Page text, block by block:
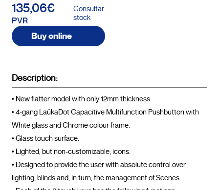
135,06€
PVR
Consultar
stock
Buy online
Description:
• New flatter model with only 12mm thickness.
• 4-gang LaükaDot Capacitive Multifunction Pushbutton with
White glass and Chrome colour frame.
• Glass touch surface.
• Lighted, but non-customizable, icons.
• Designed to provide the user with absolute control over
lighting, blinds and, in turn, the management of Scenes.